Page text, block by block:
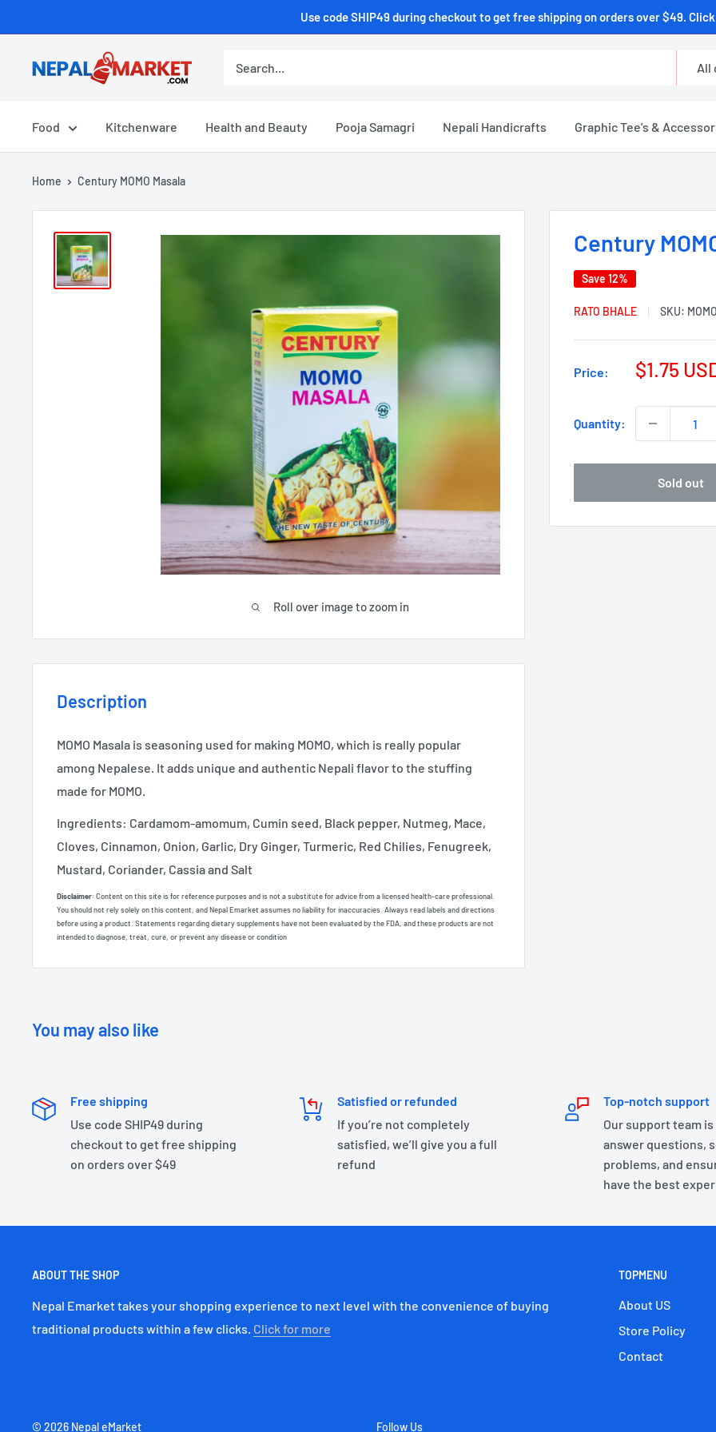
Use code SHIP49 during checkout to get free shipping on orders over $49.
All
Food Kitchenware Health and Beauty Pooja Samagri Nepali Handicrafts Graphic Tee's &
Home Century MOMO Masala
Roll over image to zoom in
Century
Save 12%
RATO BHALE SKU:
Price: $1.75
Quantity:
Sold out
Description
MOMO Masala is seasoning used for making MOMO, which is really popular
among Nepalese. It adds unique and authentic Nepali flavor to the stuffing
made for MOMO.
Ingredients: Cardamom-amomum, Cumin seed, Black pepper, Nutmeg, Mace,
Cloves, Cinnamon, Onion, Garlic, Dry Ginger, Turmeric, Red Chilies, Fenugreek,
Mustard, Coriander, Cassia and Salt
Disclaimer: Content on this site is for reference purposes and is not a substitute for advice from a licensed health-care professional.
You should not rely solely on this content, and Nepal Emarket assumes no liability for inaccuracies. Always read labels and directions
before using a product. Statements regarding dietary supplements have not been evaluated by the FDA, and these products are not
intended to diagnose, treat, cure, or prevent any disease or condition
You may also like
Free shipping
Use code SHIP49 during
checkout to get free shipping
on orders over $49
Satisfied or refunded
If you’re not completely
satisfied, we’ll give you a full
refund
Top-notch support
Our support team
answer questions,
problems, and
have the best
ABOUT THE SHOP
Nepal Emarket takes your shopping experience to next level with the convenience of buying
traditional products within a few clicks. Click for more
TOPMENU
About US
Store Policy
Contact
© 2026 Nepal eMarket Follow Us